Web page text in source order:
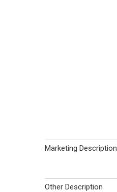
Marketing Description
Other Description